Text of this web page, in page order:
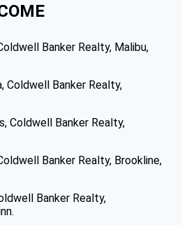
Banker Realty, Malibu,
Coldwell Banker Realty,
Coldwell Banker Realty,
Banker Realty, Brookline,
Banker Realty,